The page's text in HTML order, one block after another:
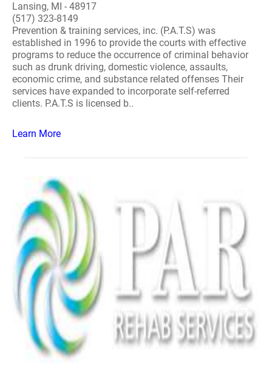
Lansing, MI - 48917
(517) 323-8149
Prevention & training services, inc. (P.A.T.S) was
established in 1996 to provide the courts with effective
programs to reduce the occurrence of criminal behavior
such as drunk driving, domestic violence, assaults,
economic crime, and substance related offenses Their
services have expanded to incorporate self-referred
clients. P.A.T.S is licensed b..
Learn More